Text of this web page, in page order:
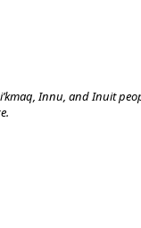
Innu, and Inuit